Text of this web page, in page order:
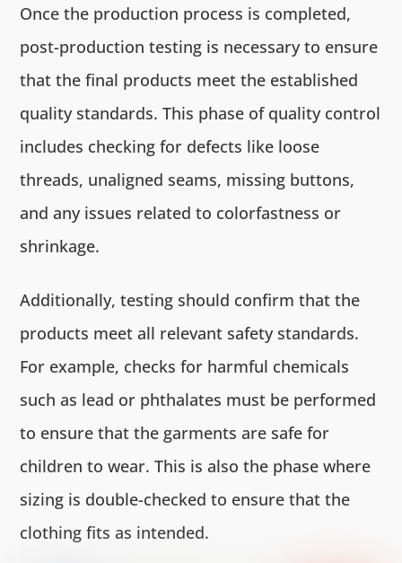
Once the production process is completed,
post-production testing is necessary to ensure
that the final products meet the established
quality standards. This phase of quality control
includes checking for defects like loose
threads, unaligned seams, missing buttons,
and any issues related to colorfastness or
shrinkage.
Additionally, testing should confirm that the
products meet all relevant safety standards.
For example, checks for harmful chemicals
such as lead or phthalates must be performed
to ensure that the garments are safe for
children to wear. This is also the phase where
sizing is double-checked to ensure that the
clothing fits as intended.